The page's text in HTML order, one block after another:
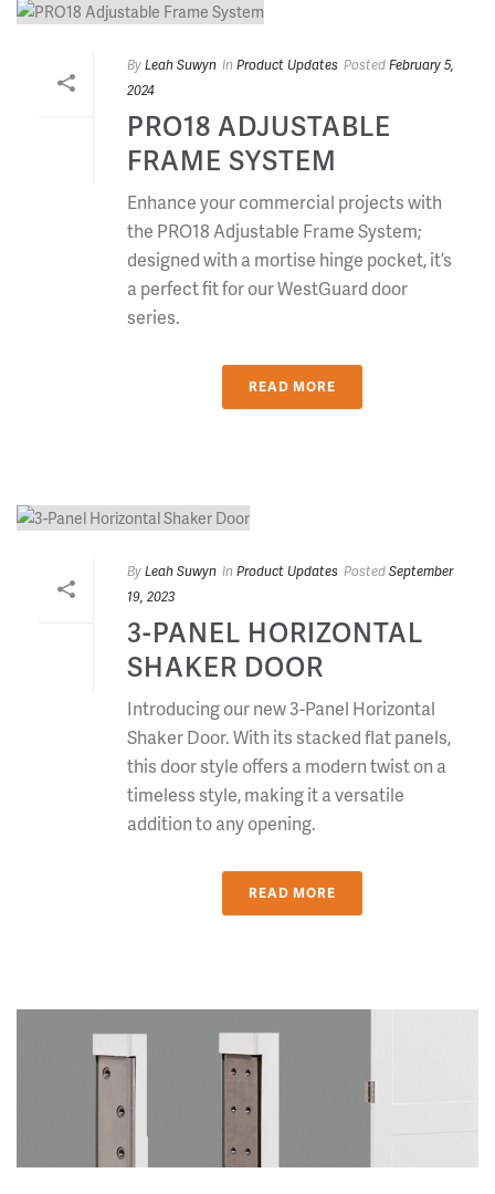
ByLeah Suwyn In Product Updates PostedFebruary 5,
2024
PRO18 ADJUSTABLE
FRAME SYSTEM
Enhance your commercial projects with
the PRO18 Adjustable Frame System;
designed with a mortise hinge pocket, it’s
a perfect fit for our WestGuard door
series.
READ MORE
ByLeah Suwyn In Product Updates PostedSeptember
19, 2023
3-PANEL HORIZONTAL
SHAKER DOOR
Introducing our new 3-Panel Horizontal
Shaker Door. With its stacked flat panels,
this door style offers a modern twist on a
timeless style, making it a versatile
addition to any opening.
READ MORE